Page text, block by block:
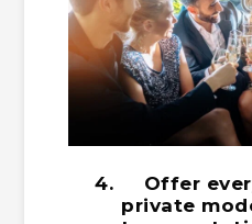
4. Offer
private